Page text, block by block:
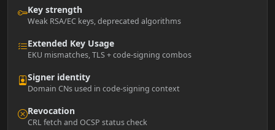
Key strength
Weak RSA/EC keys, deprecated algorithms
Extended Key Usage
EKU mismatches, TLS + code-signing combos
Signer identity
Domain CNs used in code-signing context
Revocation
CRL fetch and OCSP status check